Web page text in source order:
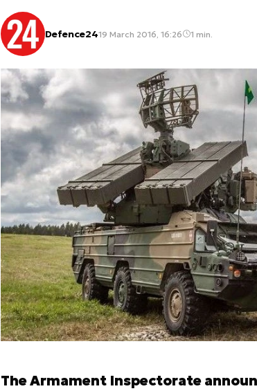
Defence2419 March 2016, 16:26 1 min.
The Armament Inspectorate